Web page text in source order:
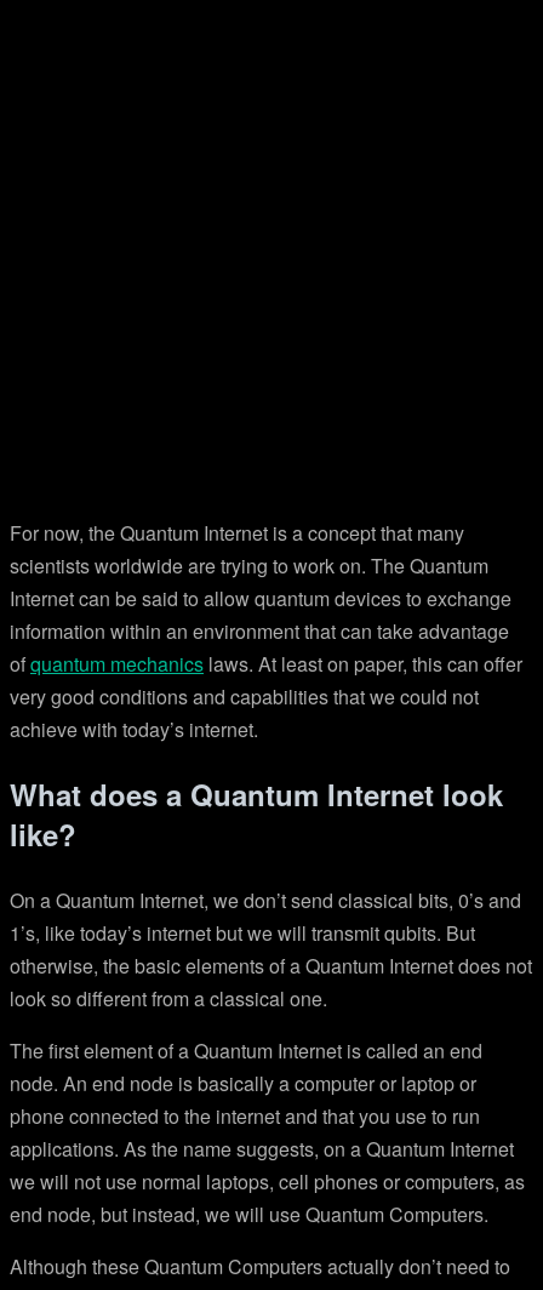
For now, the Quantum Internet is a concept that many
scientists worldwide are trying to work on. The Quantum
Internet can be said to allow quantum devices to exchange
information within an environment that can take advantage
ofquantum mechanics laws. At least on paper, this can offer
very good conditions and capabilities that we could not
achieve with today’s internet.
What does a Quantum Internet look
like?
On a Quantum Internet, we don’t send classical bits, 0’s and
1’s, like today’s internet but we will transmit qubits. But
otherwise, the basic elements of a Quantum Internet does not
look so different from a classical one.
The first element of a Quantum Internet is called an end
node. An end node is basically a computer or laptop or
phone connected to the internet and that you use to run
applications. As the name suggests, on a Quantum Internet
we will not use normal laptops, cell phones or computers, as
end node, but instead, we will use Quantum Computers.
Although these Quantum Computers actually don’t need to